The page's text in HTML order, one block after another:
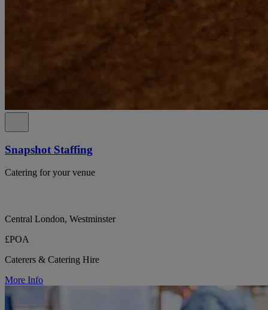
Snapshot Staffing
Catering for your venue
Central London, Westminster
£POA
Caterers & Catering Hire
More Info